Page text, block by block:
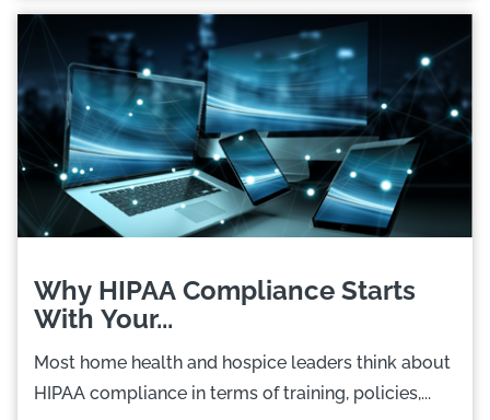
Why HIPAA Compliance Starts
With Your...
Most home health and hospice leaders think about
HIPAA compliance in terms of training, policies,...